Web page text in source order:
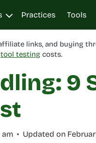
Practices Tools
links, and buying
tool testing costs.
9
am Updated on